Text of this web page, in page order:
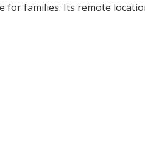
for families. Its remote